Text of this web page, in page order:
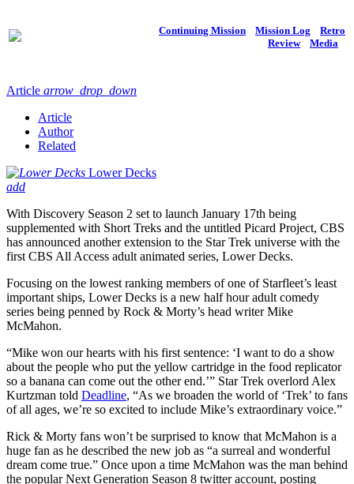
Continuing Mission Mission Log
Retro
Review
Media
Article arrow_drop_down
Article
Author
Related
Lower Decks
add
With Discovery Season 2 set to launch January 17th being
supplemented with Short Treks and the untitled Picard Project, CBS
has announced another extension to the Star Trek universe with the
first CBS All Access adult animated series, Lower Decks.
Focusing on the lowest ranking members of one of Starfleet’s least
important ships, Lower Decks is a new half hour adult comedy
series being penned by Rock & Morty’s head writer Mike
McMahon.
“Mike won our hearts with his first sentence: ‘I want to do a show
about the people who put the yellow cartridge in the food replicator
so a banana can come out the other end.’” Star Trek overlord Alex
Kurtzman told Deadline, “As we broaden the world of ‘Trek’ to fans
of all ages, we’re so excited to include Mike’s extraordinary voice.”
Rick & Morty fans won’t be surprised to know that McMahon is a
huge fan as he described the new job as “a surreal and wonderful
dream come true.” Once upon a time McMahon was the man behind
the popular Next Generation Season 8 twitter account, posting